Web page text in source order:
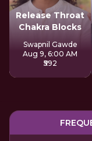
Release Throat
Chakra Blocks
Swapnil Gawde
Aug 9, 6:00 AM
₹592